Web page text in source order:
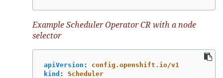
Example Scheduler Operator CR with a node
selector
apiVersion :
config.openshift.io/v1
kind :
Scheduler